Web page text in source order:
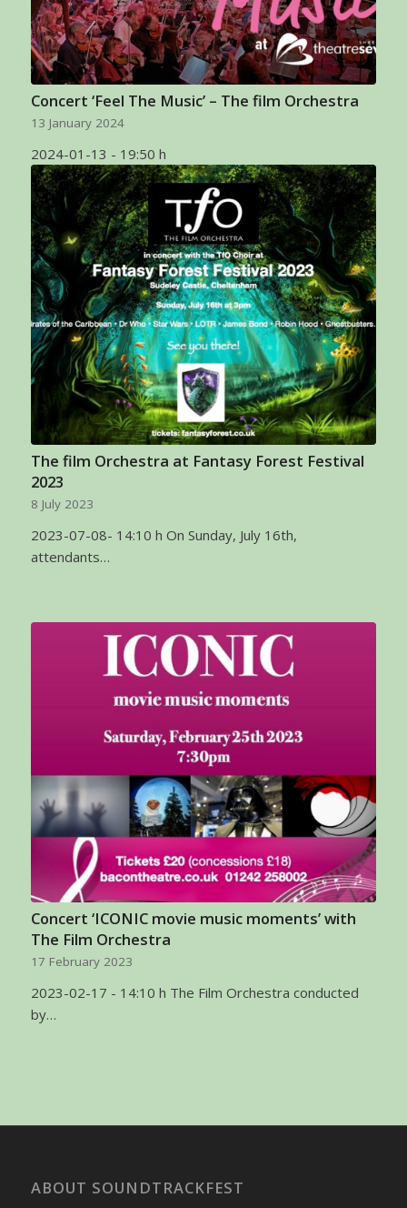
Concert ‘Feel The Music’ – The film Orchestra
13 January 2024
2024-01-13 - 19:50 h
The film Orchestra at Fantasy Forest Festival
2023
8 July 2023
2023-07-08- 14:10 h On Sunday, July 16th,
attendants…
Concert ‘ICONIC movie music moments’ with
The Film Orchestra
17 February 2023
2023-02-17 - 14:10 h The Film Orchestra conducted
by…
ABOUT SOUNDTRACKFEST